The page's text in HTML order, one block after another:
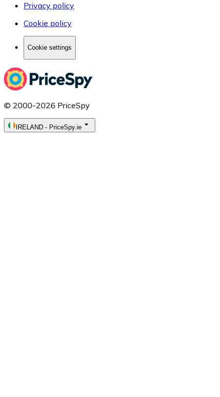
Privacy policy
Cookie policy
Cookie settings
© 2000-2026 PriceSpy
IRELAND - PriceSpy.ie